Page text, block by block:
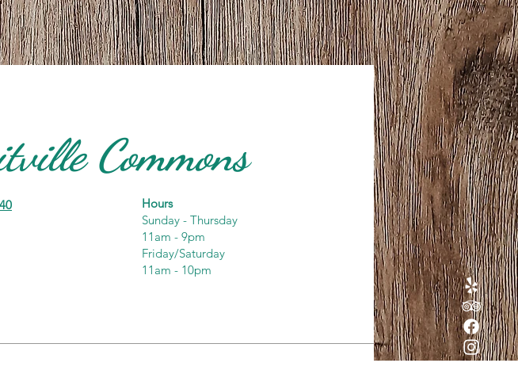
Commons
Hours
Sunday - Thursday
11am - 9pm
Friday/Saturday
11am - 10pm